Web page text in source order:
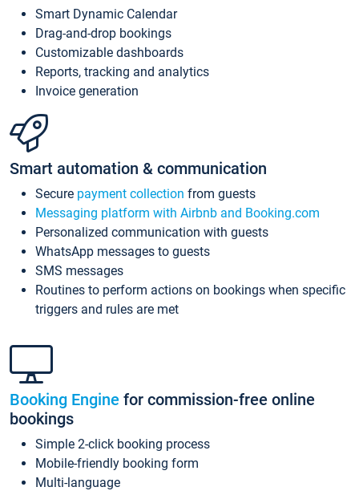
Smart Dynamic Calendar
Drag-and-drop bookings
Customizable dashboards
Reports, tracking and analytics
Invoice generation
Smart automation & communication
Secure payment collection from guests
Messaging platform with Airbnb and Booking.com
Personalized communication with guests
WhatsApp messages to guests
SMS messages
Routines to perform actions on bookings when specific
triggers and rules are met
Booking Engine for commission-free online
bookings
Simple 2-click booking process
Mobile-friendly booking form
Multi-language